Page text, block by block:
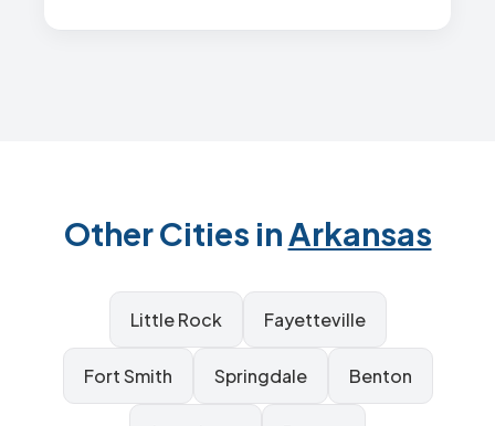
Other Cities inArkansas
Little Rock Fayetteville
Fort Smith Springdale Benton